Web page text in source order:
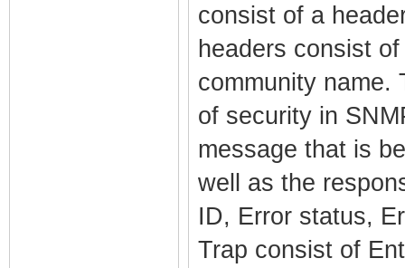
consist of a
headers consist
community name.
of security in
message that is
well as the
ID, Error status,
Trap consist of